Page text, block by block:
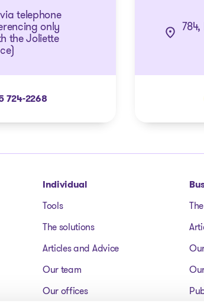
telephone
only
the Joliette
724-2268
Individual
Tools
The solutions
Articles and Advice
Our team
Our offices